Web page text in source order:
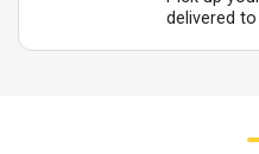
delivered